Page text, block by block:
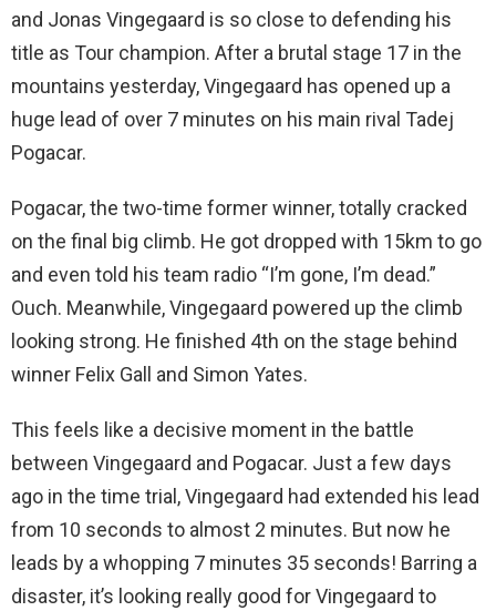
and Jonas Vingegaard is so close to defending his
title as Tour champion. After a brutal stage 17 in the
mountains yesterday, Vingegaard has opened up a
huge lead of over 7 minutes on his main rival Tadej
Pogacar.
Pogacar, the two-time former winner, totally cracked
on the final big climb. He got dropped with 15km to go
and even told his team radio “I’m gone, I’m dead.”
Ouch. Meanwhile, Vingegaard powered up the climb
looking strong. He finished 4th on the stage behind
winner Felix Gall and Simon Yates.
This feels like a decisive moment in the battle
between Vingegaard and Pogacar. Just a few days
ago in the time trial, Vingegaard had extended his lead
from 10 seconds to almost 2 minutes. But now he
leads by a whopping 7 minutes 35 seconds! Barring a
disaster, it’s looking really good for Vingegaard to